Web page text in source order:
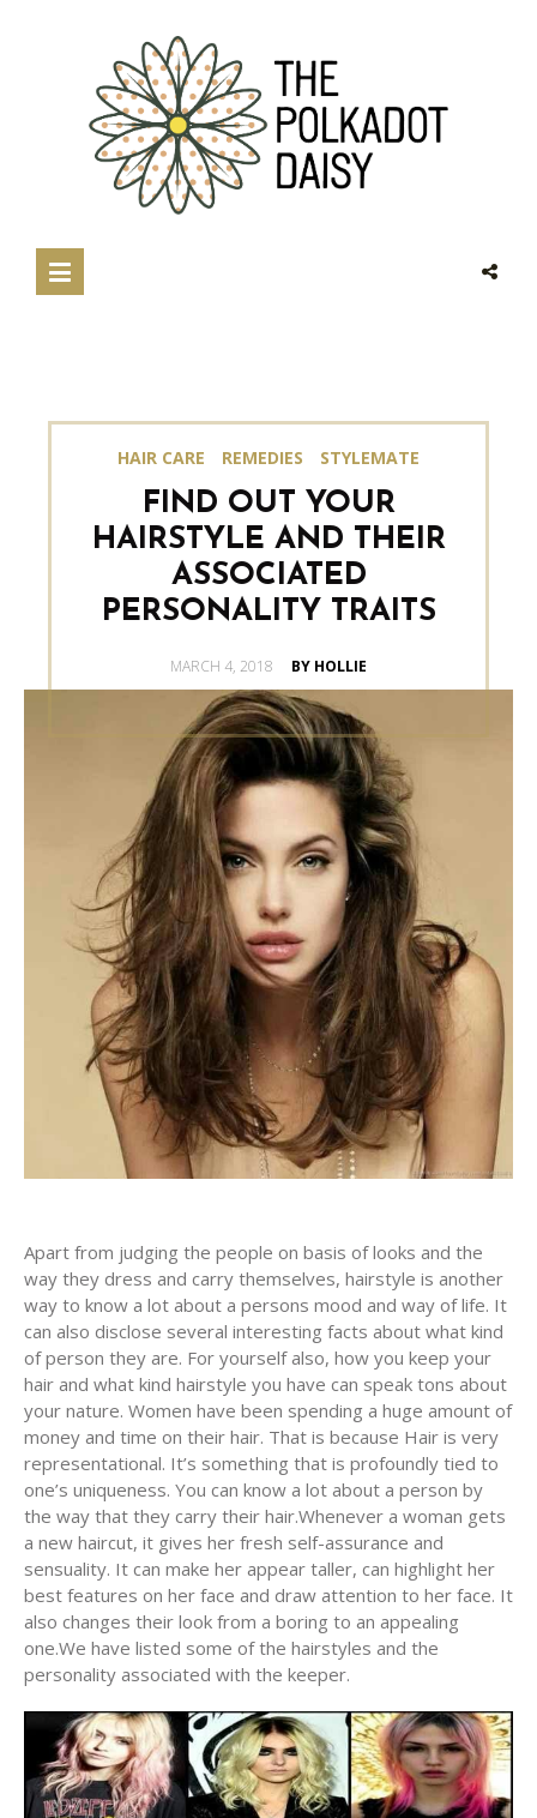
HAIR CARE REMEDIES STYLEMATE
FIND OUT YOUR
HAIRSTYLE AND THEIR
ASSOCIATED
PERSONALITY TRAITS
POSTED
MARCH 4, 2018 BY HOLLIE
Apart from judging the people on basis of looks and the
way they dress and carry themselves, hairstyle is another
way to know a lot about a persons mood and way of life. It
can also disclose several interesting facts about what kind
of person they are. For yourself also, how you keep your
hair and what kind hairstyle you have can speak tons about
your nature. Women have been spending a huge amount of
money and time on their hair. That is because Hair is very
representational. It’s something that is profoundly tied to
one’s uniqueness. You can know a lot about a person by
the way that they carry their hair.Whenever a woman gets
a new haircut, it gives her fresh self-assurance and
sensuality. It can make her appear taller, can highlight her
best features on her face and draw attention to her face. It
also changes their look from a boring to an appealing
one.We have listed some of the hairstyles and the
personality associated with the keeper.